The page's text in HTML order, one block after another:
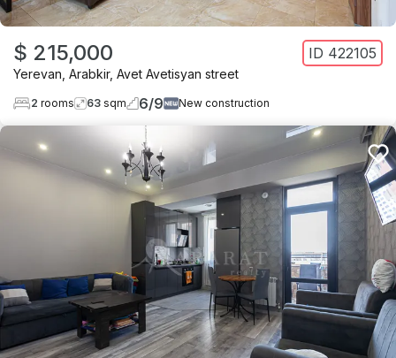
$ 215,000 ID 422105
Yerevan Arabkir, Avet Avetisyan street
2 rooms 63 sqm 6/9 New construction